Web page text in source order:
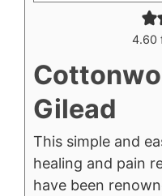
4.60
Gilead
This simple and
healing and pain
have been